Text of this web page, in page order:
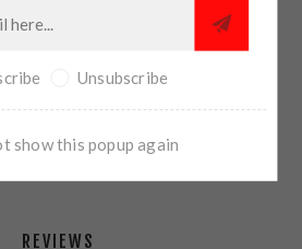
ADDRESS YOU WANT TO SHIP TO
REVIEWS
Unsubscribe
show this popup again